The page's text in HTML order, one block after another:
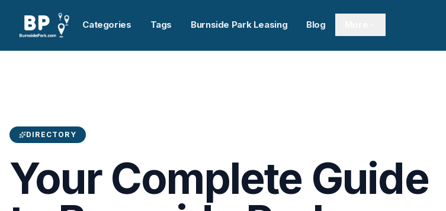
Categories Tags Burnside Park Leasing Blog
DIRECTORY
Your Complete Guide